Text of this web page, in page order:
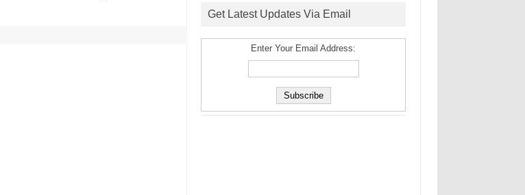
Get Latest Updates Via Email
Enter Your Email Address: